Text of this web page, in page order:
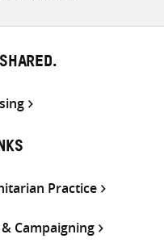
Practice
Campaigning